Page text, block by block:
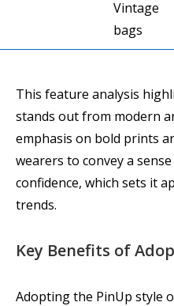
Vintage
bags
This feature analysis
stands out from modern
emphasis on bold prints
wearers to convey a
confidence, which sets it
trends.
Key Benefits of
Adopting the PinUp style